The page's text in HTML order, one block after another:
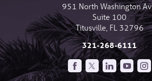
951 North Washington
Suite 100
Titusville FL 32796
321-268-6111